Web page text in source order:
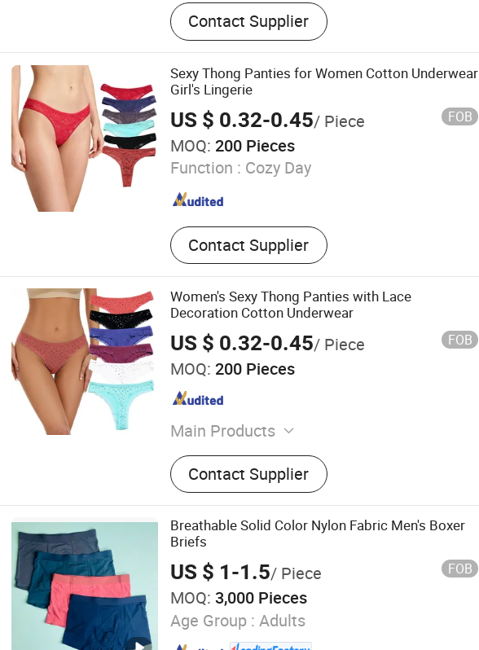
Contact Supplier
Sexy Thong Panties for Women Cotton Underwear
Girl's Lingerie
US $ 0.32-0.45/ Piece FOB
MOQ: 200 Pieces
Function : Cozy Day
Contact Supplier
Women's Sexy Thong Panties with Lace
Decoration Cotton Underwear
US $ 0.32-0.45/ Piece FOB
MOQ: 200 Pieces
Main Products
Underpants, Cotton Underwear
Contact Supplier
Breathable Solid Color Nylon Fabric Men's Boxer
Briefs
US $ 1-1.5/ Piece FOB
MOQ: 3,000 Pieces
Age Group : Adults